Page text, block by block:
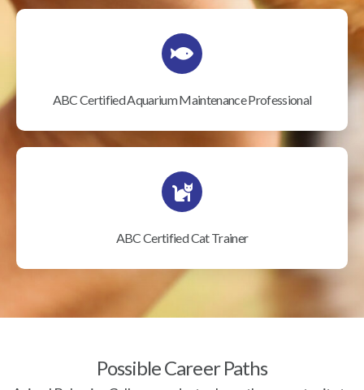
ABC Certified Aquarium Maintenance Professional
ABC Certified Cat Trainer
Possible Career Paths